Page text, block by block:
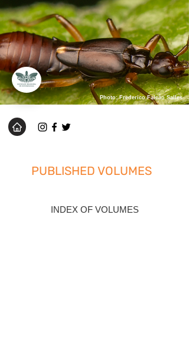
Photo: Frederico Falcão Salles
PUBLISHED VOLUMES
INDEX OF VOLUMES